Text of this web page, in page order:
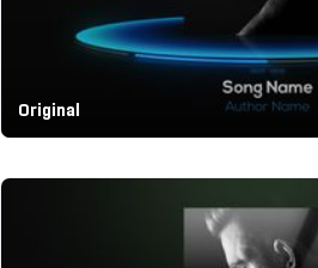
Original